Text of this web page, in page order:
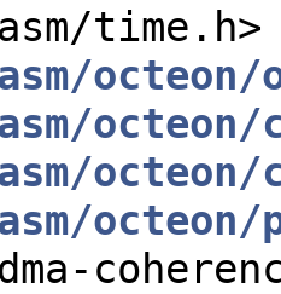
time.h>
octeon/